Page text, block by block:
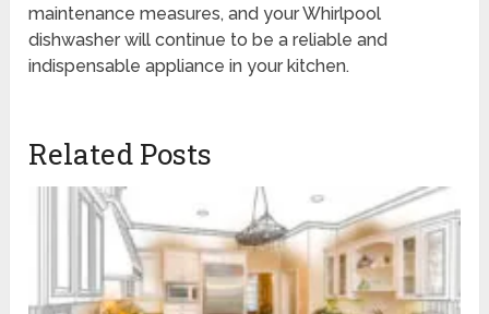
maintenance measures, and your Whirlpool
dishwasher will continue to be a reliable and
indispensable appliance in your kitchen.
Related Posts